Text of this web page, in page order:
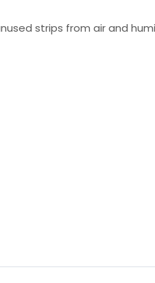
strips from air and